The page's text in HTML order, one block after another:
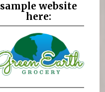
sample website
here: